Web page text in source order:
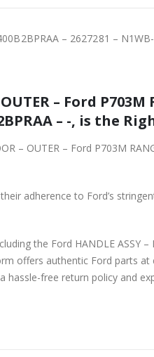
– 2627281 –
– Ford P703M
N1WBE22400B2BPRAA – 2627281 – N1WB-
– OUTER – Ford P703M
adherence to Ford’s
the Ford HANDLE ASSY –
free return policy and